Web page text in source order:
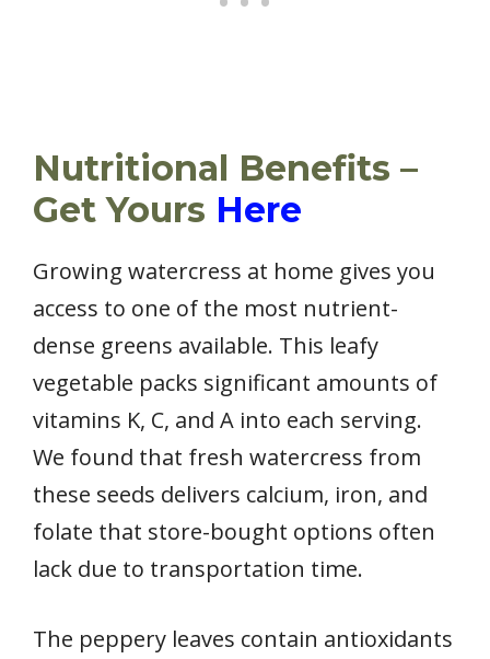
Nutritional Benefits –
Get Yours Here
Growing watercress at home gives you
access to one of the most nutrient-
dense greens available. This leafy
vegetable packs significant amounts of
vitamins K, C, and A into each serving.
We found that fresh watercress from
these seeds delivers calcium, iron, and
folate that store-bought options often
lack due to transportation time.
The peppery leaves contain antioxidants